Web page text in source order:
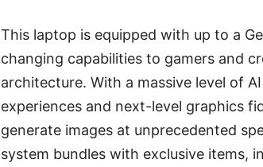
This laptop is equipped with up to a
changing capabilities to gamers and
architecture. With a massive level of
experiences and next-level graphics
generate images at unprecedented
system bundles with exclusive items,